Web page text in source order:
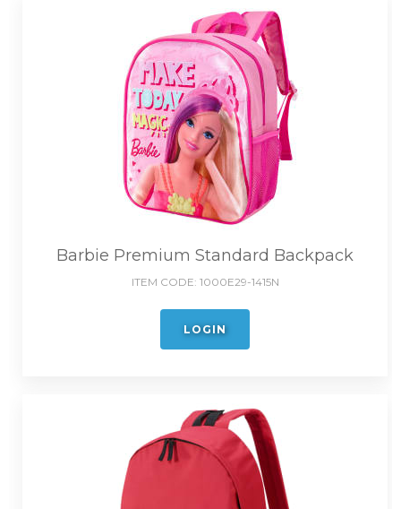
Barbie Premium Standard Backpack
ITEM CODE: 1000E29-1415N
LOGIN